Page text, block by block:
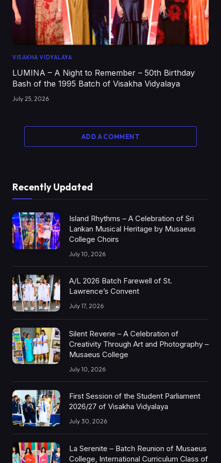
VISAKHA VIDYALAYA
LUMINA – A Night to Remember – 50th Birthday
Bash of the 1995 Batch of Visakha Vidyalaya
July 25, 2026
ADD A COMMENT
Recently Updated
Island Rhythms – A Celebration of Sri
Lankan Musical Heritage by Musaeus
College Choirs
July 10, 2026
A/L 2026 Batch Farewell of St.
Lawrence’s Convent
July 17, 2026
Silent Reverie – A Celebration of
Creativity Through Art and Photography –
Musaeus College
July 10, 2026
First Session of the Student Parliament
2026/27 of Visakha Vidyalaya
July 30, 2026
La Serenite – Batch Reunion of Musaeus
College, International Curriculum Class of